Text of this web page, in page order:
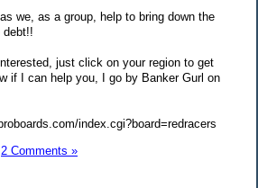
we, as a group, help to bring down the
debt!!
just click on your region to get
if I can help you, I go by Banker Gurl on
index.cgi?board=redracers
2 Comments »